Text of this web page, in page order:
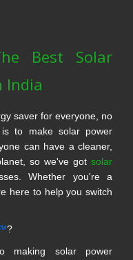
Best Solar
India
saver for everyone, no
to make solar power
can have a cleaner,
so we've got solar
Whether you're a
here to help you switch
?
making solar power